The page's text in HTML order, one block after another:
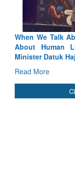
& Rescue,
: Malaysia’s